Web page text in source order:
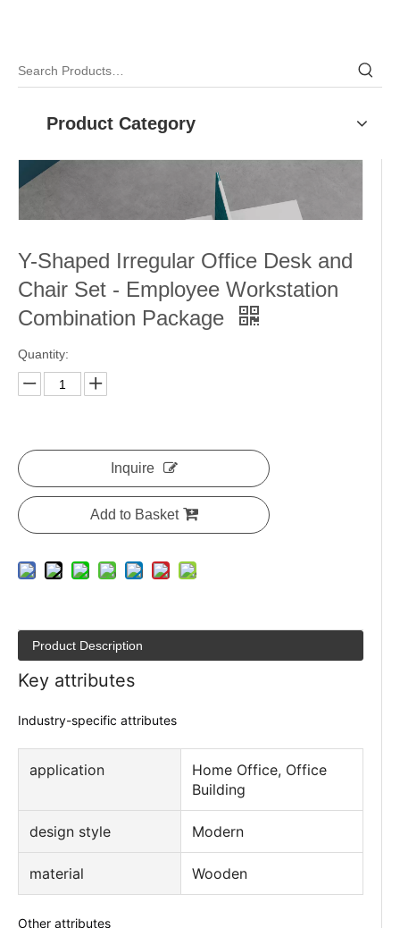
Product Category
Y-Shaped Irregular Office Desk and
Chair Set - Employee Workstation
Combination Package
Quantity:
Inquire
Add to Basket
Product Description
Key attributes
Industry-specific attributes
application
Home Office, Office
Building
design style Modern
material Wooden
Other attributes